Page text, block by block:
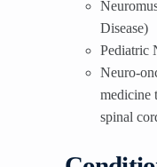
Disease)
Pediatric
Neuro-
medicine
spinal